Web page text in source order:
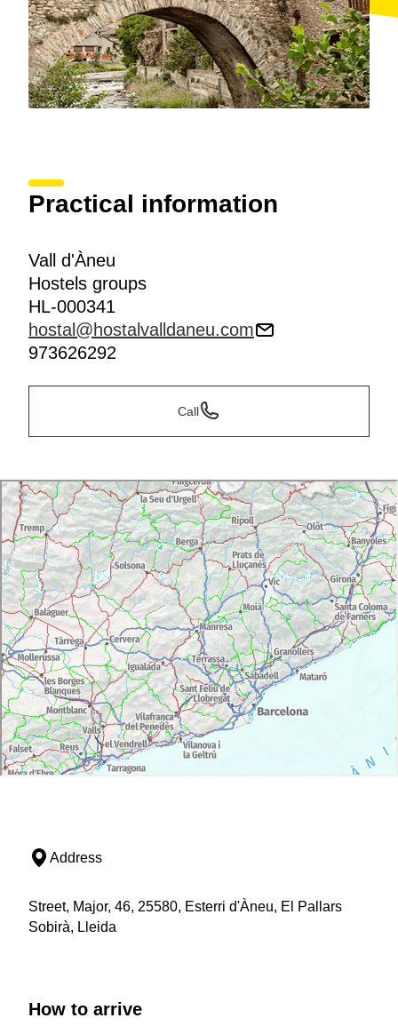
Practical information
Vall d'Àneu
Hostels groups
HL-000341
hostal@hostalvalldaneu.com
973626292
Call
Address
Street, Major, 46, 25580, Esterri d'Àneu, El Pallars
Sobirà, Lleida
How to arrive